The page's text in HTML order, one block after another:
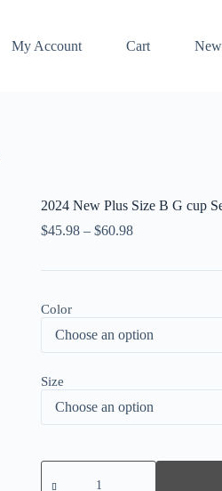
My Account Cart
2024 New Plus Size B G cup
$45.98 – $60.98
Color
Size
2024
New